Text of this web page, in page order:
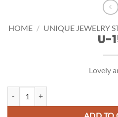
HOME / UNIQUE JEWELRY
U-
Lovely